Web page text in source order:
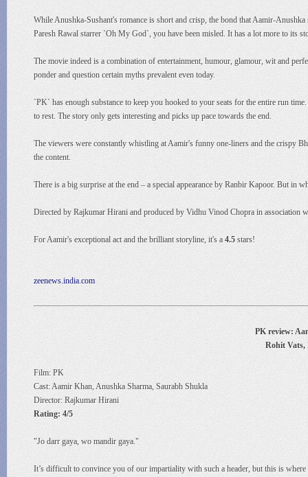
While Anushka-Sushant's romance is short and crisp, the bond that Aamir-
Paresh Rawal starrer `Oh My God`, you have been misled. It has a lot more to its
The movie indeed is a combination of entertainment, humour, glamour, wit and
ponder and question certain myths prevalent even today.
`PK` has enough substance to keep you hooked to your seats for the entire run
to rest. The story only gets interesting and picks up pace towards the end.
The viewers were constantly whistling at Aamir's funny one-liners and the crispy
the content.
There is a big surprise at the end – a special appearance by Ranbir Kapoor. But in
Directed by Rajkumar Hirani and produced by Vidhu Vinod Chopra in
For Aamir's exceptional act and the brilliant storyline, it's a 4.5 stars!
zeenews.india.com
PK review:
Rohit Vats,
Film: PK
Cast: Aamir Khan, Anushka Sharma, Saurabh Shukla
Director: Rajkumar Hirani
Rating: 4/5
"Jo darr gaya, wo mandir gaya."
It’s difficult to convince you of our impartiality with such a header, but this is